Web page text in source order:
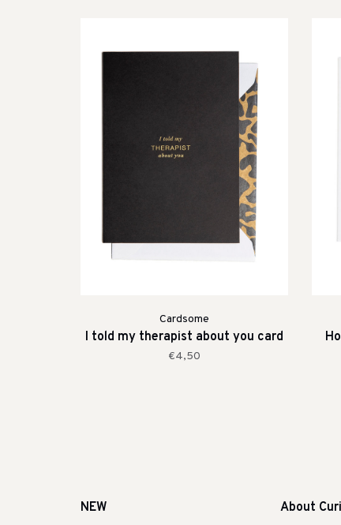
Cardsome
I told my therapist about you card
€4,50
NEW
About